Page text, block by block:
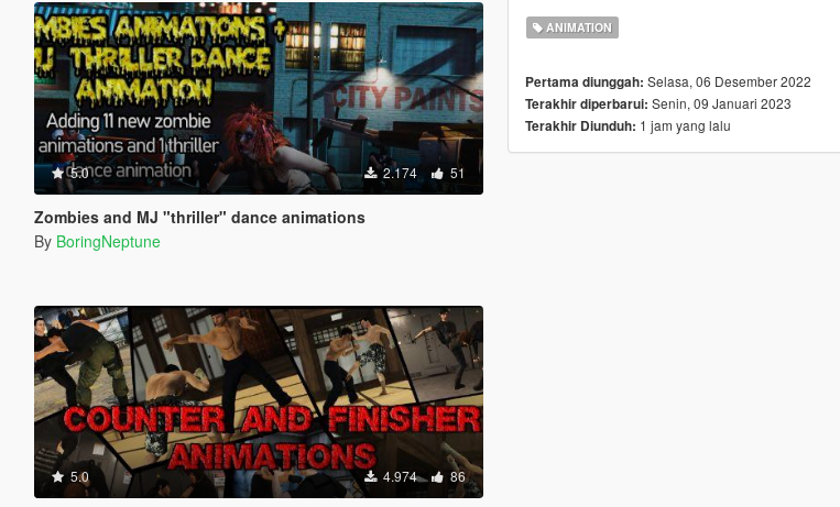
5.0 2.174 51
Zombies and MJ "thriller" dance animations
By BoringNeptune
5.0 4.974 86
ANIMATION
Pertama diunggah: Selasa, 06 Desember 2022
Terakhir diperbarui: Senin, 09 Januari 2023
Terakhir Diunduh: 1 jam yang lalu